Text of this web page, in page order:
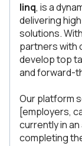
linq, is a
delivering
solutions.
partners with
develop top
and forward-
Our platform
[employers,
currently in
completing